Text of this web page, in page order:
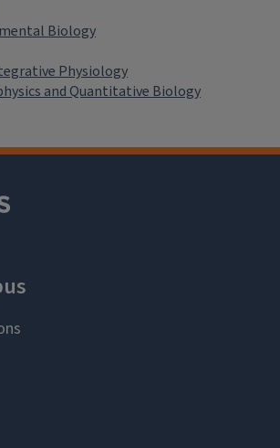
Biology
Physiology
and Quantitative Biology